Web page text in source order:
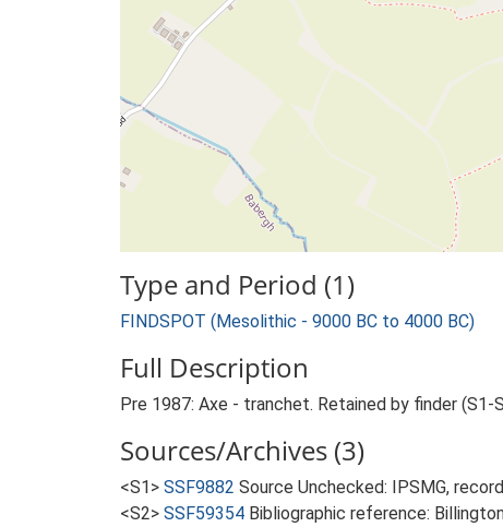
Type and Period (1)
FINDSPOT (Mesolithic - 9000 BC to 4000 BC)
Full Description
Pre 1987: Axe - tranchet. Retained by finder (S1-
Sources/Archives (3)
<S1> SSF9882 Source Unchecked: IPSMG,
<S2> SSF59354 Bibliographic reference: